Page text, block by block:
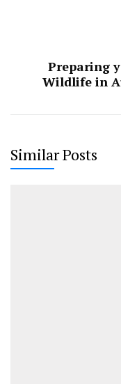
Preparing
Wildlife in
Similar Posts